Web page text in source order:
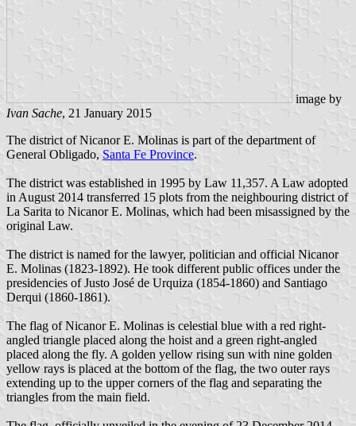
image by
Ivan Sache, 21 January 2015
The district of Nicanor E. Molinas is part of the department of
General Obligado, Santa Fe Province.
The district was established in 1995 by Law 11,357. A Law adopted
in August 2014 transferred 15 plots from the neighbouring district of
La Sarita to Nicanor E. Molinas, which had been misassigned by the
original Law.
The district is named for the lawyer, politician and official Nicanor
E. Molinas (1823-1892). He took different public offices under the
presidencies of Justo José de Urquiza (1854-1860) and Santiago
Derqui (1860-1861).
The flag of Nicanor E. Molinas is celestial blue with a red right-
angled triangle placed along the hoist and a green right-angled
placed along the fly. A golden yellow rising sun with nine golden
yellow rays is placed at the bottom of the flag, the two outer rays
extending up to the upper corners of the flag and separating the
triangles from the main field.